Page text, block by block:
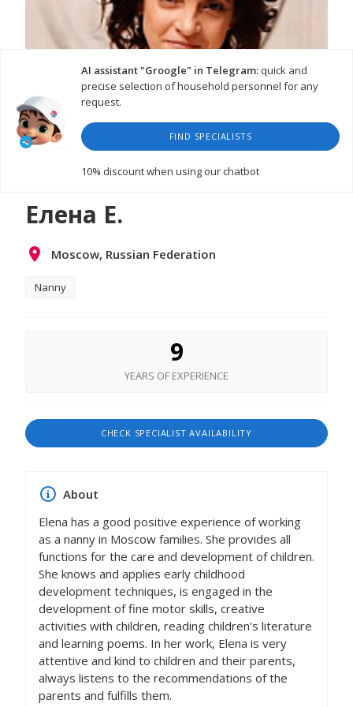
AI assistant "Groogle" in Telegram:quick and
precise selection of household personnel for any
request.
FIND SPECIALISTS
10% discountwhen using our chatbot
Елена Е.
Moscow, Russian Federation
Nanny
9
YEARS OF EXPERIENCE
CHECK SPECIALIST AVAILABILITY
About
Elena has a good positive experience of working
as a nanny in Moscow families. She provides all
functions for the care and development of children.
She knows and applies early childhood
development techniques, is engaged in the
development of fine motor skills, creative
activities with children, reading children's literature
and learning poems. In her work, Elena is very
attentive and kind to children and their parents,
always listens to the recommendations of the
parents and fulfills them.